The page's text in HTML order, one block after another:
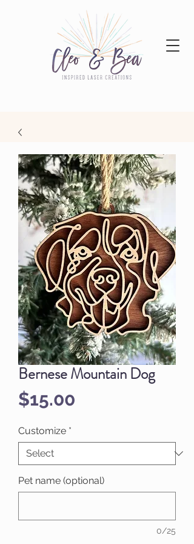
Bernese Mountain Dog
$15.00
Customize *
Pet name (optional)
0/25